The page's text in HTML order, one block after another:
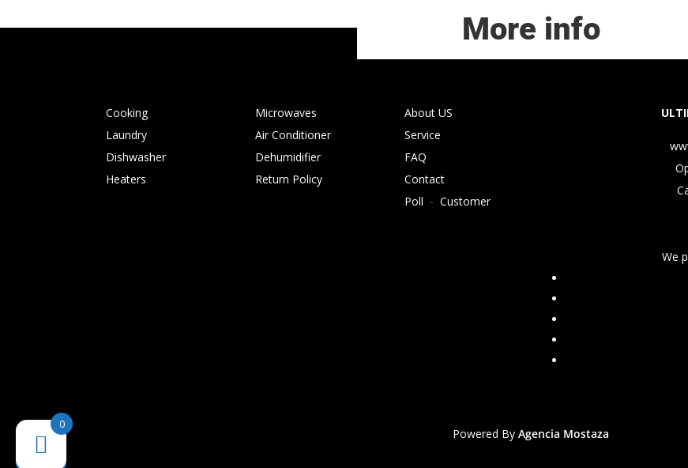
More info
Cooking
Laundry
Dishwasher
Heaters
Microwaves
Air Conditioner
Dehumidifier
Return Policy
About US
Service
FAQ
Contact
Poll -Customer
We
Powered By Agencia Mostaza
0